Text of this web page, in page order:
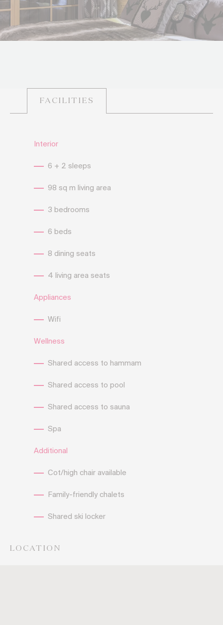
FACILITIES
Interior
6 + 2 sleeps
98 sq m living area
3 bedrooms
6 beds
8 dining seats
4 living area seats
Appliances
Wifi
Wellness
Shared access to hammam
Shared access to pool
Shared access to sauna
Spa
Additional
Cot/high chair available
Family-friendly chalets
Shared ski locker
LOCATION